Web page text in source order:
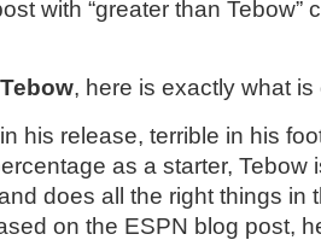
with “greater than Tebow”
, here is exactly what
his release, terrible in his
as a starter, Tebow
does all the right things in
on the ESPN blog post,